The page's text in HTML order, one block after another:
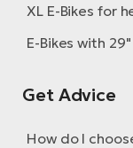
XL E-Bikes for
E-Bikes with
Get Advice
How do I